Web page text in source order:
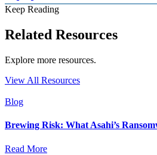
Keep Reading
Related Resources
Explore more resources.
View All Resources
Blog
Brewing Risk: What Asahi’s
Read More